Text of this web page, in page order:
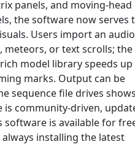
panels, and moving-head
the software now serves
Users import an audio
or text scrolls; the
model library speeds up
marks. Output can be
sequence file drives
community-driven,
is available for
installing the latest